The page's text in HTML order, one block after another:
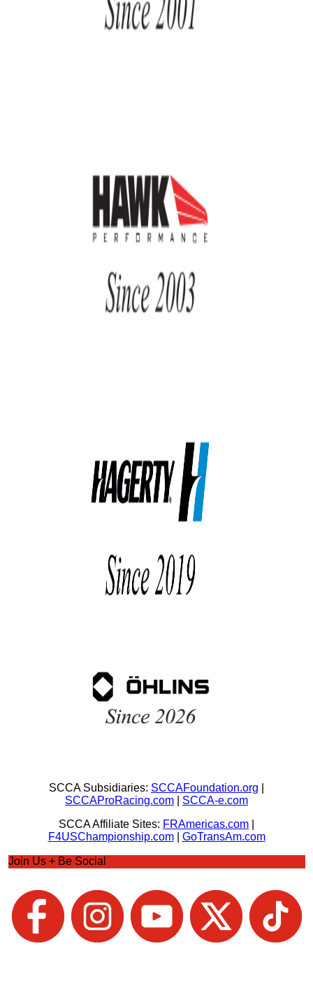
SCCA Subsidiaries: SCCAFoundation.org
SCCAProRacing.com
SCCA-e.com
SCCA Affiliate Sites: FRAmericas.com
F4USChampionship.com| GoTransAm.com
Join Us + Be Social